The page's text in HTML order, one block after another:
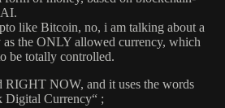
like Bitcoin, no, i am talking about a
the ONLY allowed currency, which
be totally controlled.
RIGHT NOW, and it uses the words
Digital Currency“ ;